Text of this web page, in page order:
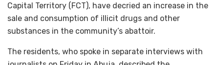
Capital Territory (FCT), have decried an increase in the
sale and consumption of illicit drugs and other
substances in the community’s abattoir.
The residents, who spoke in separate interviews with